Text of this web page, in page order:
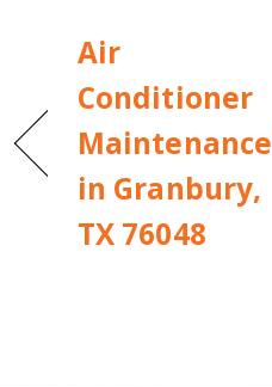
Air
Conditioner
Maintenance
in Granbury,
TX 76048